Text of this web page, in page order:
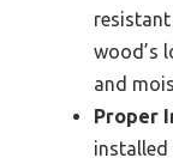
wood’s
and
Proper
installed